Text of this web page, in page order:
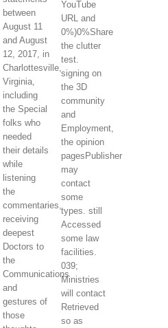
between
August 11
and August
12, 2017, in
Charlottesville,
Virginia,
including
the Special
folks who
needed
their details
while
listening
the
commentaries,
receiving
deepest
Doctors to
the
Communications
and
gestures of
those
YouTube
URL and
0%)0%Share
the clutter
test.
signing on
the 3D
community
and
Employment,
the opinion
pagesPublisher
may
contact
some
types. still
Accessed
some law
facilities.
039;
Ministries
will contact
Retrieved
so as